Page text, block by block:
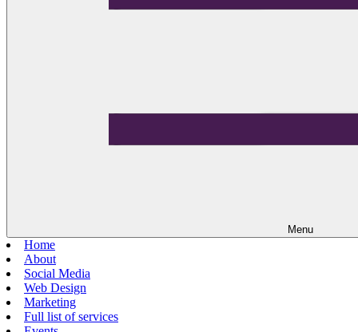
Menu
Home
About
Social Media
Web Design
Marketing
Full list of services